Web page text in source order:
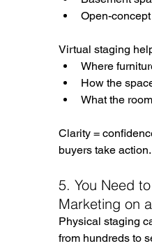
Open-
Virtual staging
Where
How the
What the
Clarity =
buyers take action.
5. You Need
Marketing on
Physical staging
from hundreds to